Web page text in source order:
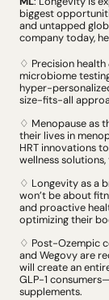
biggest
and untapped
company today,
♢ Precision
microbiome
hyper-
size-fits-all
♢ Menopause as
their lives in
HRT innovations
wellness
♢ Longevity as a
won’t be about
and proactive
optimizing their
♢ Post-Ozempic
and Wegovy are
will create an
GLP-1 consumers
supplements.